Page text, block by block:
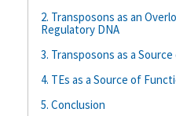
2. Transposons as an
Regulatory DNA
3. Transposons as a
4. TEs as a Source of
5. Conclusion